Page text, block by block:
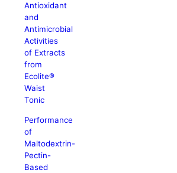
Antioxidant
and
Antimicrobial
Activities
of Extracts
from
Ecolite®
Waist
Tonic
Performance
of
Maltodextrin-
Pectin-
Based